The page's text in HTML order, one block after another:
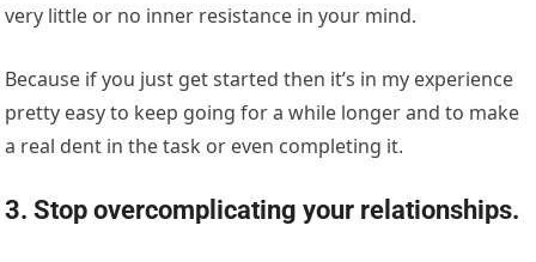
very little or no inner resistance in your mind.
Because if you just get started then it’s in my experience
pretty easy to keep going for a while longer and to make
a real dent in the task or even completing it.
3. Stop overcomplicating your relationships.